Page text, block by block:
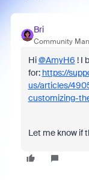
Bri
Community
Hi@AmyH6 ! I
for: https://
us/articles/
customizing-
Let me know if